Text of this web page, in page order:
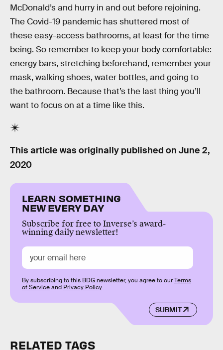
McDonald’s and hurry in and out before rejoining.
The Covid-19 pandemic has shuttered most of
these easy-access bathrooms, at least for the time
being. So remember to keep your body comfortable:
energy bars, stretching beforehand, remember your
mask, walking shoes, water bottles, and going to
the bathroom. Because that’s the last thing you’ll
want to focus on at a time like this.
This article was originally published on June 2,
2020
LEARN SOMETHING
NEW EVERY DAY
Subscribe for free to Inverse’s award-
winning daily newsletter!
SUBMIT
By subscribing to this BDG newsletter, you agree to ourTerms
of Serviceand Privacy Policy
RELATED TAGS